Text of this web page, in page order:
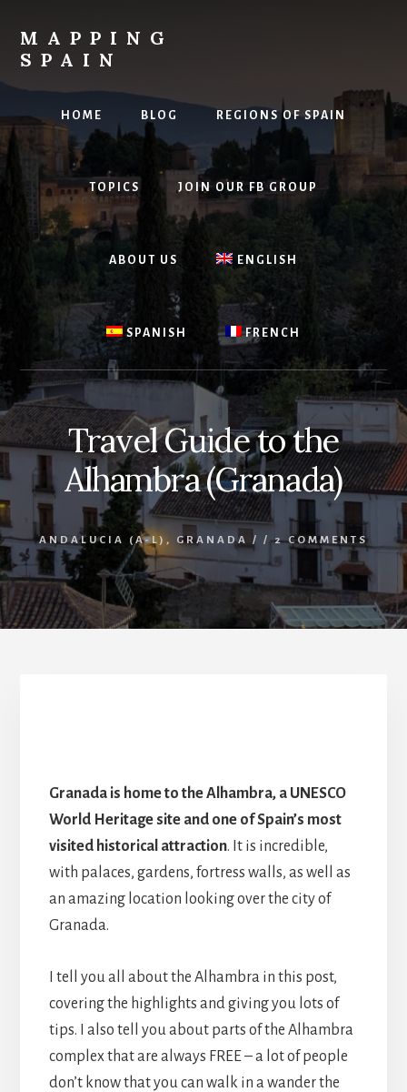
content
MAPPING
SPAIN
HOME BLOG REGIONS OF SPAIN
TOPICS JOIN OUR FB GROUP
ABOUT US ENGLISH
SPANISH FRENCH
Travel Guide to the
Alhambra (Granada)
ANDALUCIA (A-L) , GRANADA / /2 COMMENTS
Granada is home to the Alhambra, a UNESCO
World Heritage site and one of Spain’s most
visited historical attraction. It is incredible,
with palaces, gardens, fortress walls, as well as
an amazing location looking over the city of
Granada.
I tell you all about the Alhambra in this post,
covering the highlights and giving you lots of
tips. I also tell you about parts of the Alhambra
complex that are always FREE – a lot of people
don’t know that you can walk in a wander the